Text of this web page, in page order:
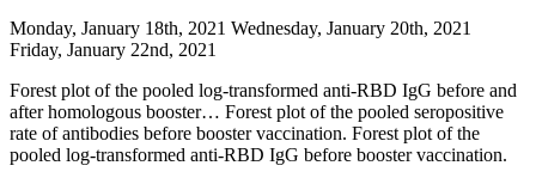
Monday, January 18th, 2021 Wednesday, January 20th, 2021
Friday, January 22nd, 2021
Forest plot of the pooled log-transformed anti-RBD IgG before and
after homologous booster… Forest plot of the pooled seropositive
rate of antibodies before booster vaccination. Forest plot of the
pooled log-transformed anti-RBD IgG before booster vaccination.